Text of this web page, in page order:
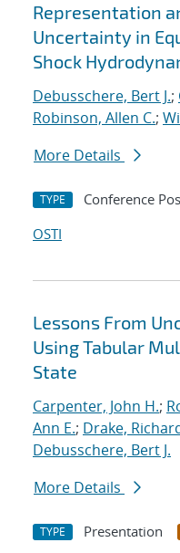
Representation
Uncertainty in
Shock
Debusschere, Bert J.;
Robinson, Allen C.;
More Details
TYPE Conference
OSTI
Lessons From
Using Tabular
State
Carpenter, John H.;
Ann E.; Drake,
Debusschere, Bert J.
More Details
TYPE Presentation